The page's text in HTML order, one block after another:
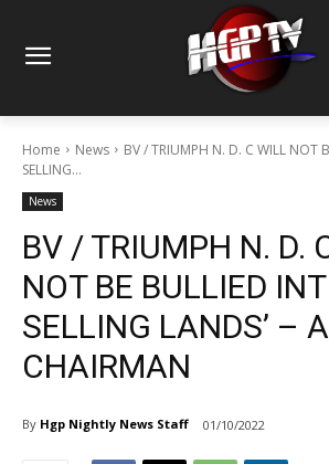
Home News
BV / TRIUMPH N. D. C WILL NOT
SELLING...
News
BV / TRIUMPH N. D.
NOT BE BULLIED
SELLING LANDS’ –
CHAIRMAN
By Hgp Nightly News Staff 01/10/2022